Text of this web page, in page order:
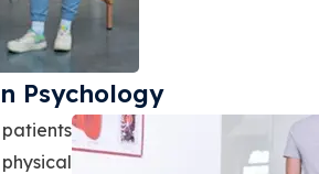
Psychology